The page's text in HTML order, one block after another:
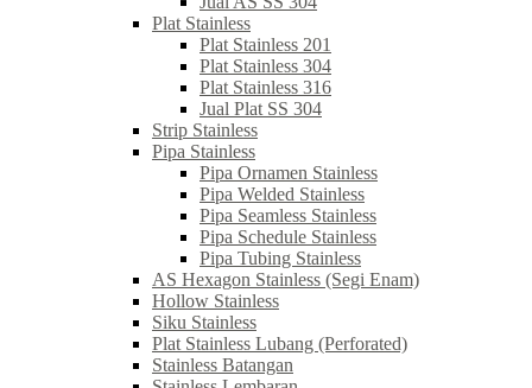
Plat Stainless
Plat Stainless 201
Plat Stainless 304
Plat Stainless 316
Jual Plat SS 304
Strip Stainless
Pipa Stainless
Pipa Ornamen Stainless
Pipa Welded Stainless
Pipa Seamless Stainless
Pipa Schedule Stainless
Pipa Tubing Stainless
AS Hexagon Stainless (Segi Enam)
Hollow Stainless
Siku Stainless
Plat Stainless Lubang (Perforated)
Stainless Batangan